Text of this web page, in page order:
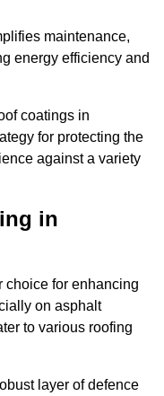
maintenance,
energy efficiency and
coatings in
for protecting the
against a variety
in
choice for enhancing
on asphalt
to various roofing
layer of defence